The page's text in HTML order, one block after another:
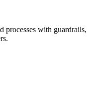
processes with guardrails,